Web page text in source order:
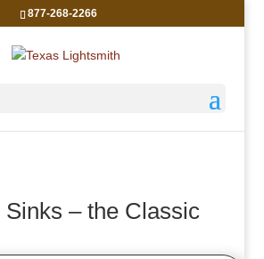
877-268-2266
– the Classic